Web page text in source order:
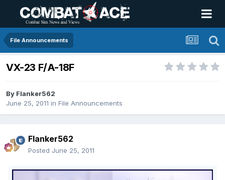
File Announcements
VX-23 F/A-18F
By Flanker562
June 25, 2011 in File Announcements
Flanker562
Posted June 25, 2011